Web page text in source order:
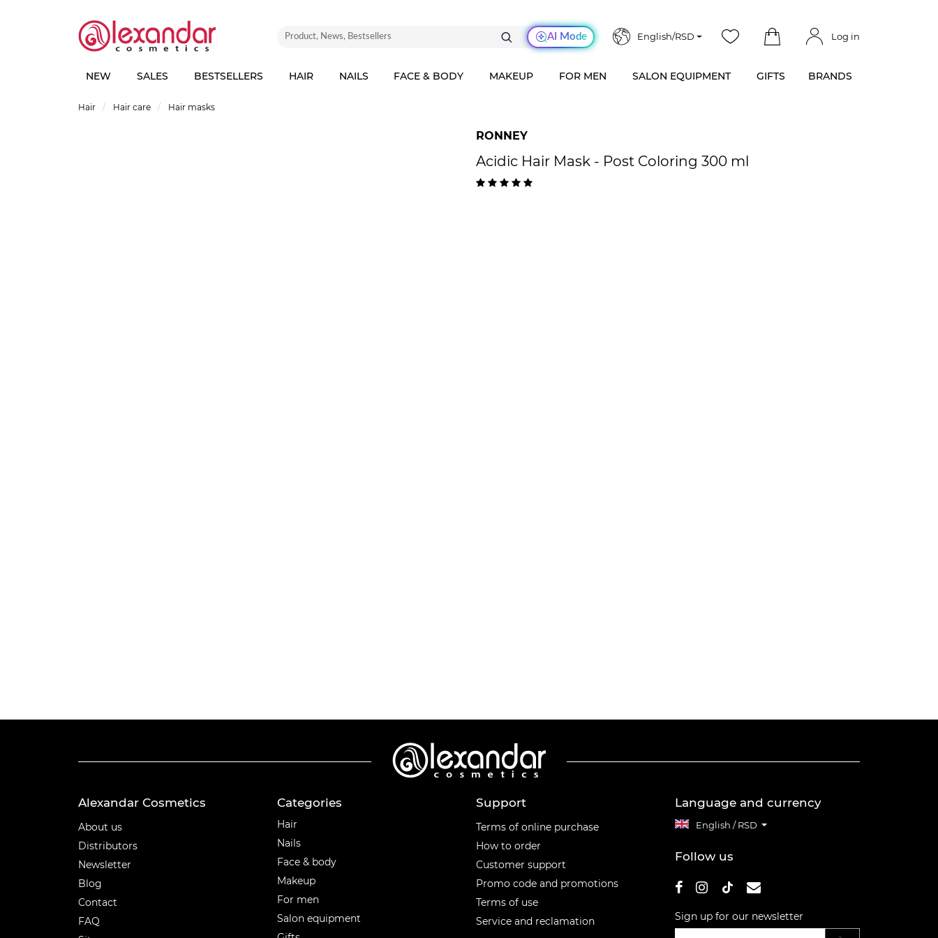
AI Mode English/RSD Log in
NEW SALES BESTSELLERS HAIR NAILS FACE & BODY MAKEUP FOR MEN SALON EQUIPMENT GIFTS BRANDS
Hair Hair care Hair masks
RONNEY
Acidic Hair Mask - Post Coloring 300 ml
Alexandar Cosmetics
About us
Distributors
Newsletter
Blog
Contact
FAQ
Categories
Hair
Nails
Face & body
Makeup
For men
Salon equipment
Support
Terms of online purchase
How to order
Customer support
Promo code and promotions
Terms of use
Service and reclamation
Language and currency
English / RSD
Follow us
Sign up for our newsletter